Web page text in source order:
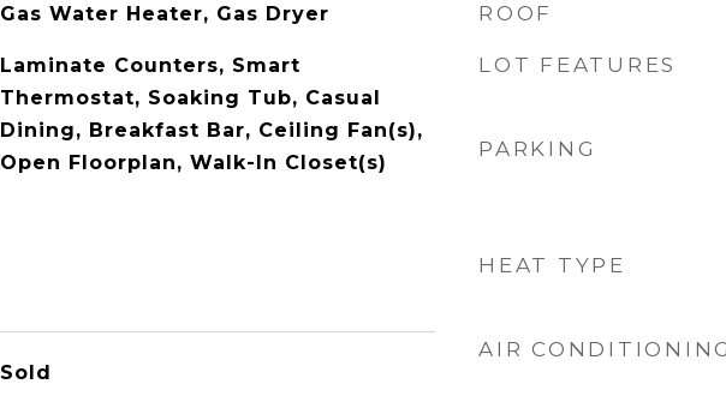
Gas Water Heater, Gas Dryer
Laminate Counters, Smart
Thermostat, Soaking Tub, Casual
Dining, Breakfast Bar, Ceiling Fan(s),
Open Floorplan, Walk-In Closet(s)
Sold
ROOF
LOT FEATURES
PARKING
HEAT TYPE
AIR